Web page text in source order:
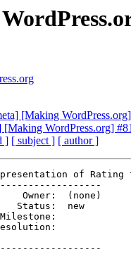
[Making
[Making WordPress.org]
] [ subject ] [ author ]
of